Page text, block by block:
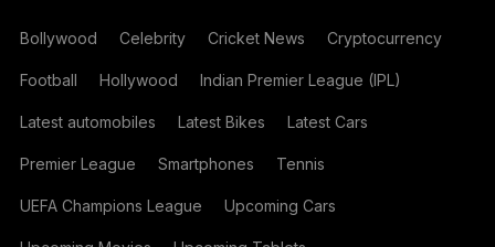
Bollywood Celebrity Cricket News Cryptocurrency
Football Hollywood Indian Premier League (IPL)
Latest automobiles Latest Bikes Latest Cars
Premier League Smartphones Tennis
UEFA Champions League Upcoming Cars